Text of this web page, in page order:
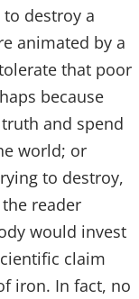
destroy a
animated by a
that poor
because
and spend
world; or
to destroy,
reader
would invest
claim
iron. In fact, no